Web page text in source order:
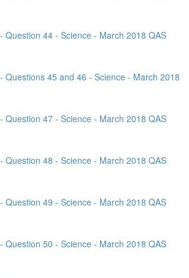
Question 44 - Science - March 2018 QAS
Questions 45 and 46 - Science - March 2018
Question 47 - Science - March 2018 QAS
Question 48 - Science - March 2018 QAS
Question 49 - Science - March 2018 QAS
Question 50 - Science - March 2018 QAS